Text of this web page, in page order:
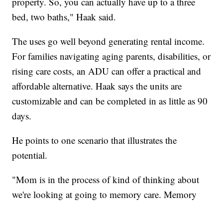
bed, two baths," Haak said.
The uses go well beyond generating rental income.
For families navigating aging parents, disabilities, or
rising care costs, an ADU can offer a practical and
affordable alternative. Haak says the units are
customizable and can be completed in as little as 90
days.
He points to one scenario that illustrates the
potential.
"Mom is in the process of kind of thinking about
we're looking at going to memory care. Memory